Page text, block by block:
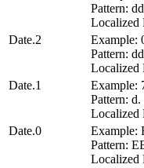
Pattern:
Localized
Date.2
Example:
Pattern:
Localized
Date.1
Example:
Pattern:
Localized
Date.0
Example:
Pattern:
Localized